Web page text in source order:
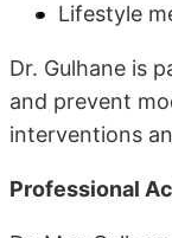
Lifestyle
Dr. Gulhane is
and prevent
interventions
Professional